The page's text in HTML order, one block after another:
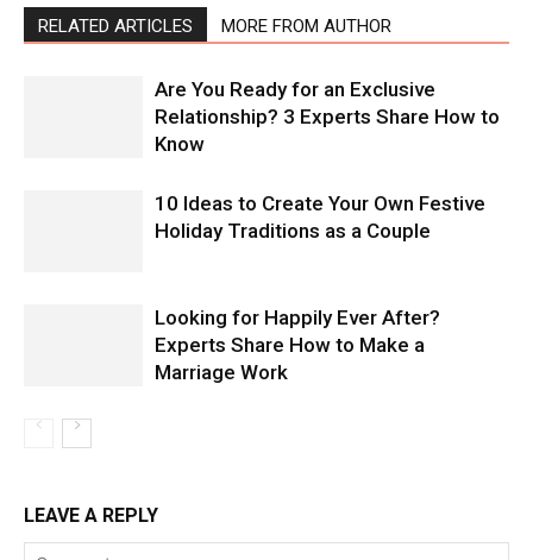
RELATED ARTICLES MORE FROM AUTHOR
Are You Ready for an Exclusive
Relationship? 3 Experts Share How to
Know
10 Ideas to Create Your Own Festive
Holiday Traditions as a Couple
Looking for Happily Ever After?
Experts Share How to Make a
Marriage Work
LEAVE A REPLY